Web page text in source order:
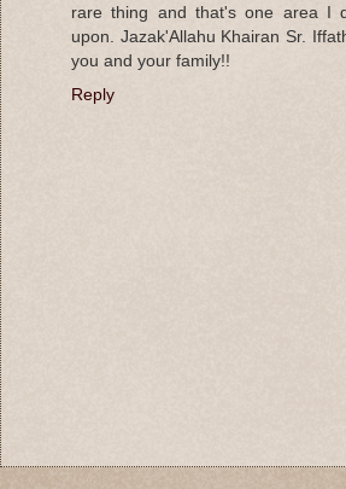
rare thing and that's one area I
upon. Jazak'Allahu Khairan Sr.
you and your family!!
Reply